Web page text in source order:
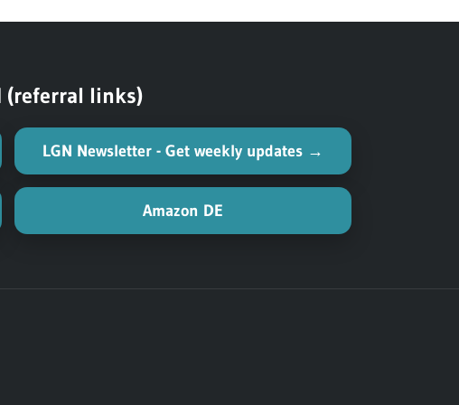
(referral links)
LGN Newsletter - Get weekly updates →
Amazon DE